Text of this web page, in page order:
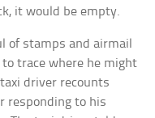
it would be empty.
of stamps and airmail
trace where he might
taxi driver recounts
responding to his